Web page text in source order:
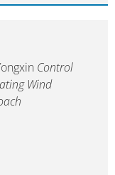
Control
Wind